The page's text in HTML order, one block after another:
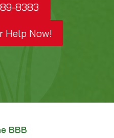
8383
Help Now!
BBB